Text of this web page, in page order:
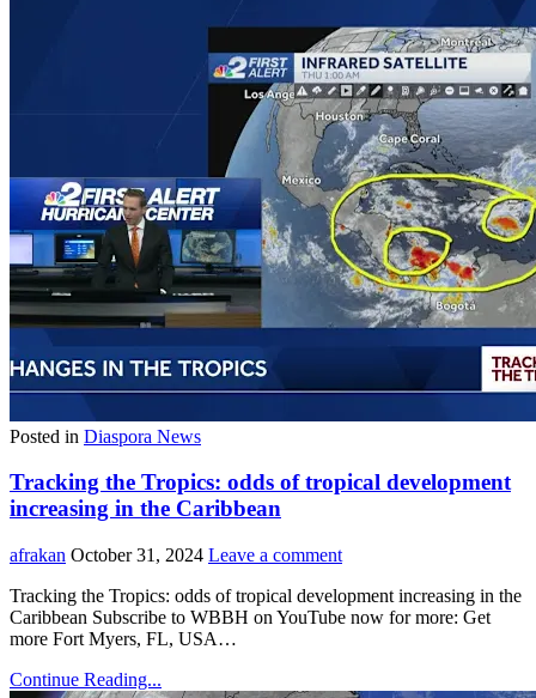
Posted in Diaspora News
Tracking the Tropics: odds of tropical development
increasing in the Caribbean
afrakan October 31, 2024 Leave a comment
Tracking the Tropics: odds of tropical development increasing in the
Caribbean Subscribe to WBBH on YouTube now for more: Get
more Fort Myers, FL, USA…
Continue Reading...